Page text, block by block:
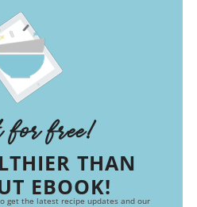
for free!
THAN
EBOOK!
get the latest recipe updates and our